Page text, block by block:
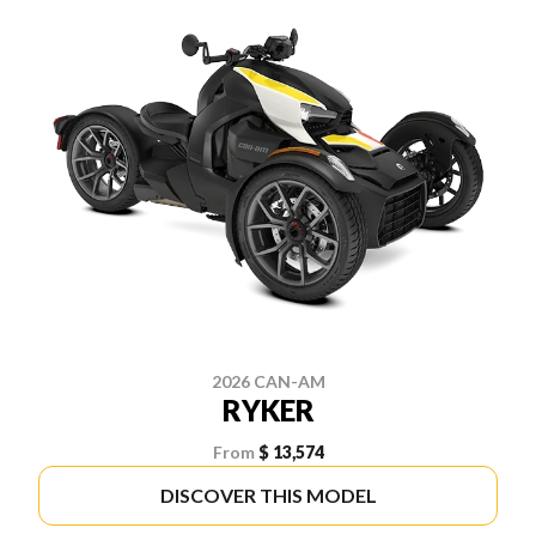
2026 CAN-AM
RYKER
From $ 13,574
DISCOVER THIS MODEL